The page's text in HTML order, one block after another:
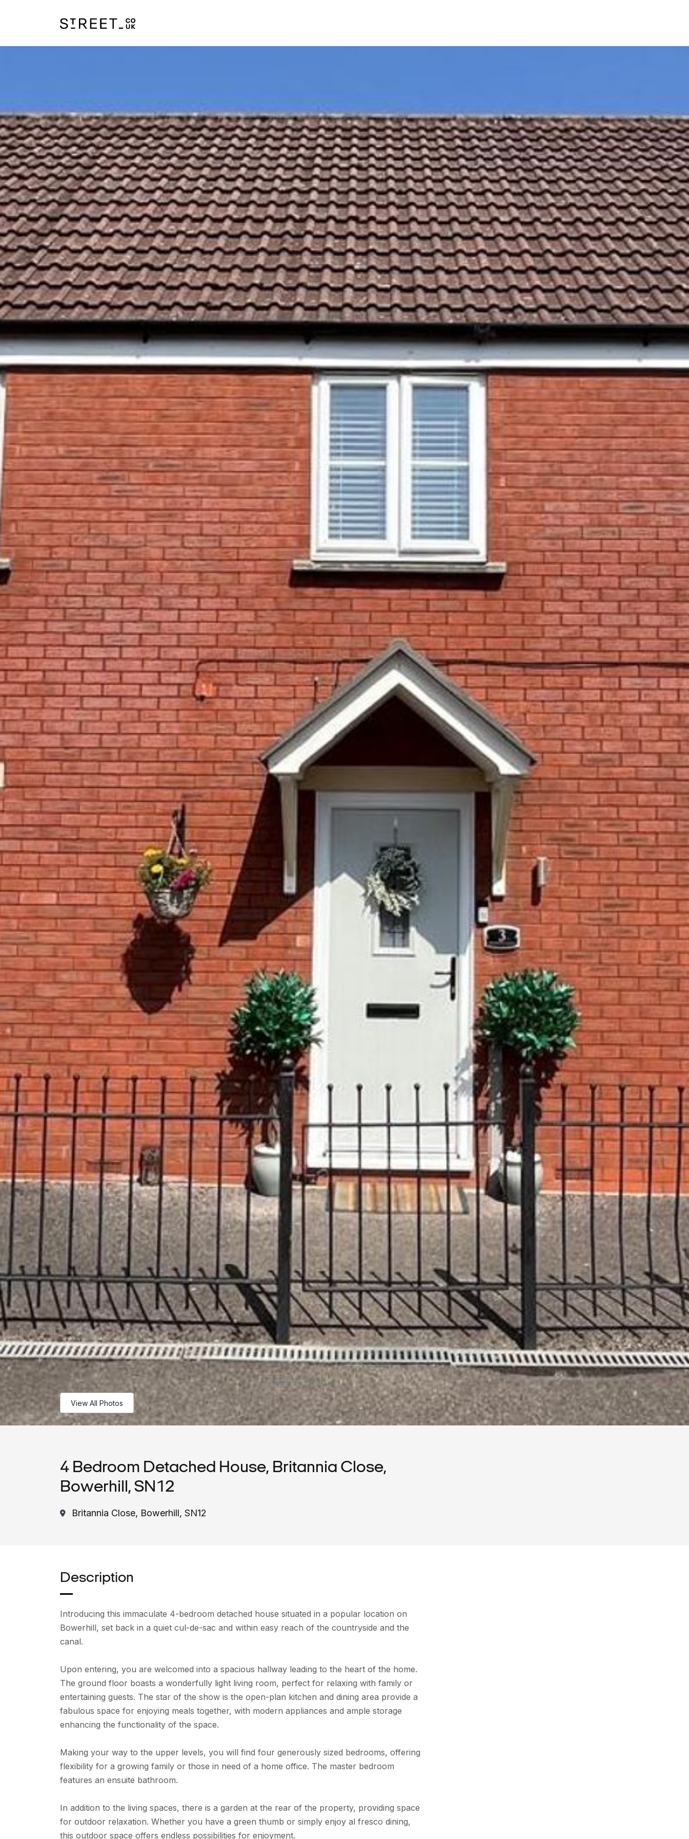
View All Photos
4 Bedroom Detached House, Britannia Close,
Bowerhill, SN12
Britannia Close, Bowerhill, SN12
Description
Introducing this immaculate 4-bedroom detached house situated in a popular location on
Bowerhill, set back in a quiet cul-de-sac and within easy reach of the countryside and the
canal.
Upon entering, you are welcomed into a spacious hallway leading to the heart of the home.
The ground floor boasts a wonderfully light living room, perfect for relaxing with family or
entertaining guests. The star of the show is the open-plan kitchen and dining area provide a
fabulous space for enjoying meals together, with modern appliances and ample storage
enhancing the functionality of the space.
Making your way to the upper levels, you will find four generously sized bedrooms, offering
flexibility for a growing family or those in need of a home office. The master bedroom
features an ensuite bathroom.
In addition to the living spaces, there is a garden at the rear of the property, providing space
for outdoor relaxation. Whether you have a green thumb or simply enjoy al fresco dining,
this outdoor space offers endless possibilities for enjoyment.